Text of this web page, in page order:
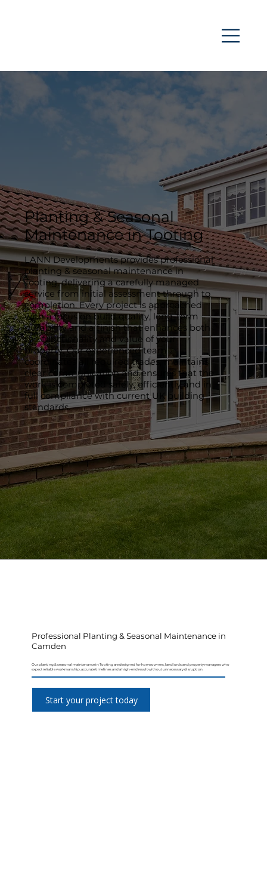
Planting & Seasonal
Maintenance in Tooting
LANN Developments provides professional
planting & seasonal maintenance in
Tooting, delivering a carefully managed
service from initial assessment through to
completion. Every project is approached
with a focus on build quality, long-term
durability and a finish that enhances both
the functionality and value of your
property. Our experienced team
coordinates all required trades, maintains
clear communication and ensures that the
work is completed safely, efficiently and in
full compliance with current UK building
standards.
Professional Planting & Seasonal Maintenance in
Camden
Our planting & seasonal maintenance in Tooting are designed for homeowners, landlords and property managers who
expect reliable workmanship, accurate timelines and a high-end result without unnecessary disruption.
Start your project today